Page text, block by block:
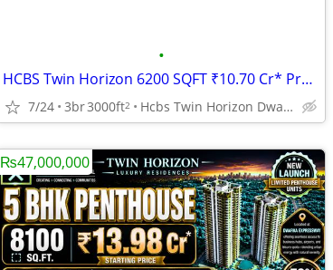
•
HCBS Twin Horizon 6200 SQFT ₹10.70 Cr* Premium Penthouse Sector 102 Gu
7/24 3br3000ft2 Hcbs Twin Horizon Dwarka Expressway Sector 102 Gurgaon Harya
₨47,000,000